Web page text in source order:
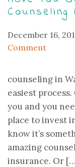
Counseling
December 16,
Comment
counseling in
easiest
you and you
place to invest
know it’s
amazing
insurance. Or